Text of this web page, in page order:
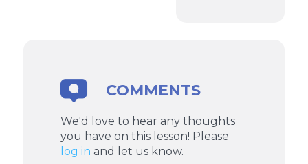
COMMENTS
We'd love to hear any thoughts
you have on this lesson! Please
log in and let us know.